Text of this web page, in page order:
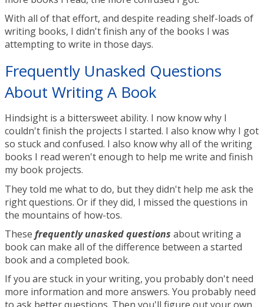
With all of that effort, and despite reading shelf-loads of
writing books, I didn't finish any of the books I was
attempting to write in those days.
Frequently Unasked Questions
About Writing A Book
Hindsight is a bittersweet ability. I now know why I
couldn't finish the projects I started. I also know why I got
so stuck and confused. I also know why all of the writing
books I read weren't enough to help me write and finish
my book projects.
They told me what to do, but they didn't help me ask the
right questions. Or if they did, I missed the questions in
the mountains of how-tos.
These frequentlyunaskedquestions about writing a
book can make all of the difference between a started
book and a completed book.
If you are stuck in your writing, you probably don't need
more information and more answers. You probably need